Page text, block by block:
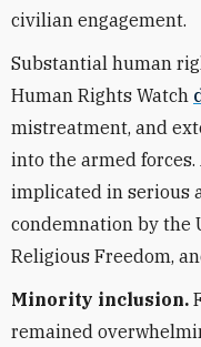
civilian engagement.
Substantial human
Human Rights Watch
mistreatment, and
into the armed
implicated in serious
condemnation by the
Religious Freedom,
Minority inclusion.
remained